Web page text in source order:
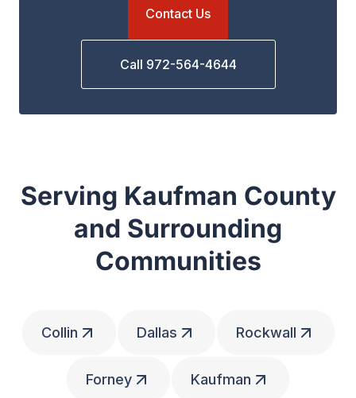
Contact Us
Call 972-564-4644
Serving Kaufman County
and Surrounding
Communities
Collin Dallas Rockwall
Forney Kaufman